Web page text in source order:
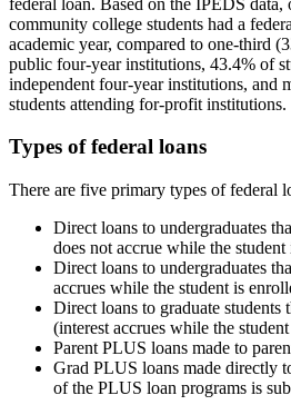
community college students had a
academic year, compared to one-third
public four-year institutions, 43.4% of
independent four-year institutions, and
students attending for-profit institutions.
Types of federal loans
There are five primary types of federal
Direct loans to undergraduates
does not accrue while the
Direct loans to undergraduates
accrues while the student is
Direct loans to graduate students
(interest accrues while the
Parent PLUS loans made to
Grad PLUS loans made directly
of the PLUS loan programs is